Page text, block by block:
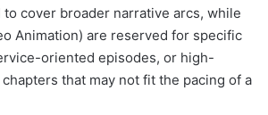
cover broader narrative arcs, while
Animation) are reserved for specific
oriented episodes, or high-
that may not fit the pacing of a